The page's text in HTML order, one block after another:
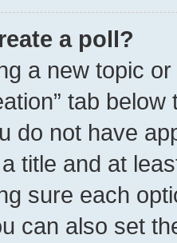
a poll?
a new topic
tab
do not have
title and at
sure each
can also set